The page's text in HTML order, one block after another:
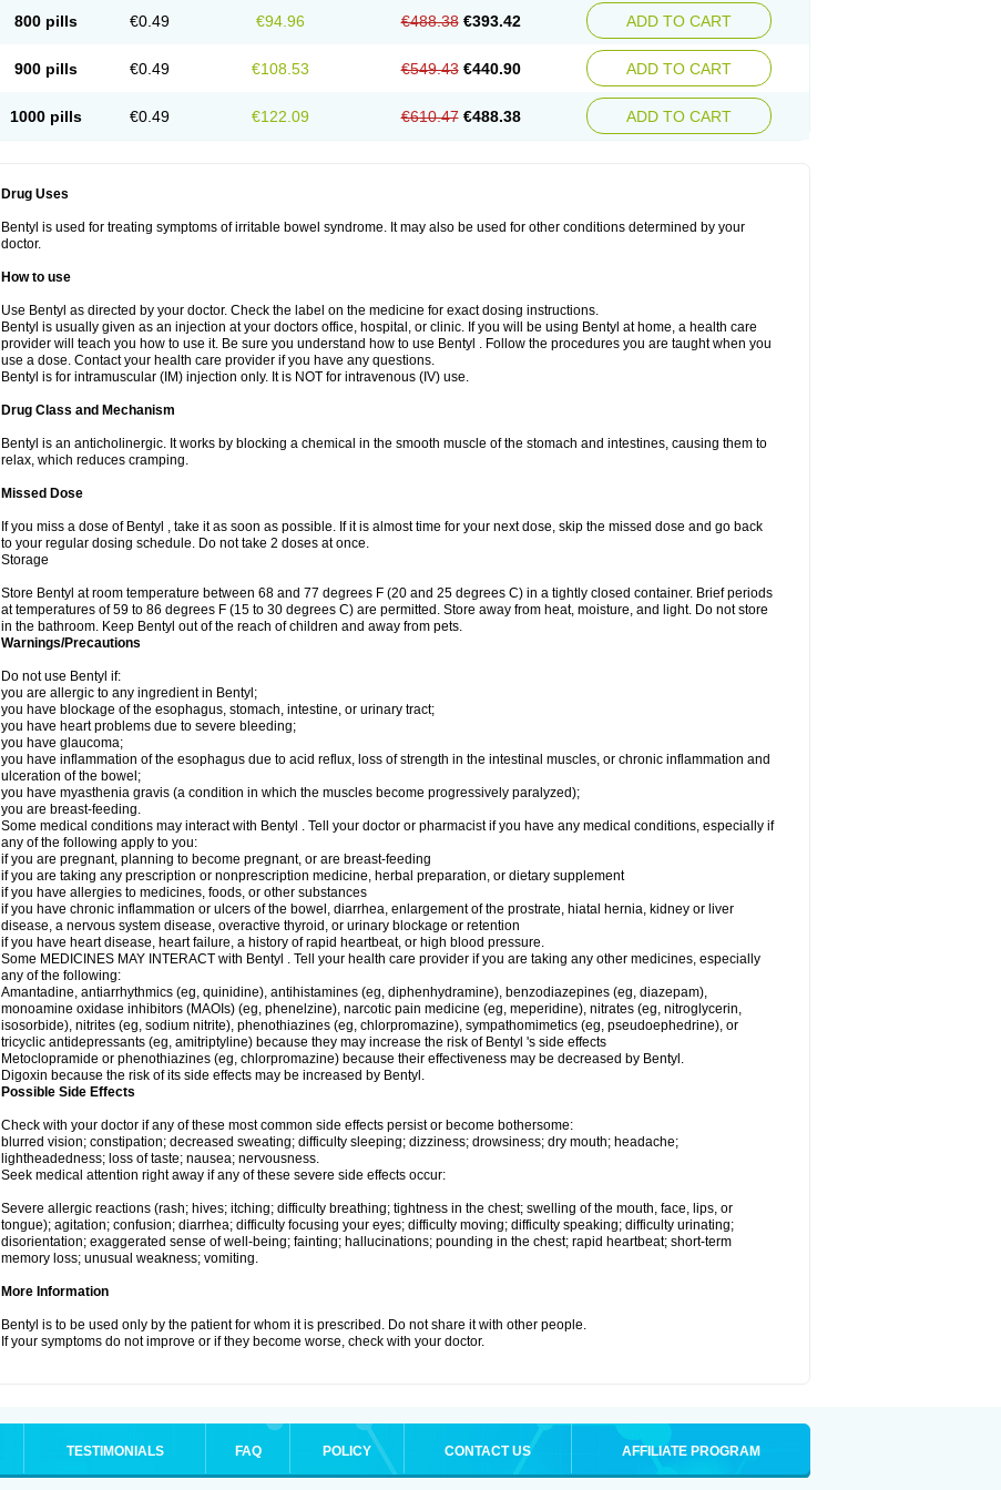
800 pills €0.49 €94.96 €488.38 €393.42 ADD TO CART
900 pills €0.49 €108.53 €549.43 €440.90 ADD TO CART
1000 pills €0.49 €122.09 €610.47 €488.38 ADD TO CART
Drug Uses
Bentyl is used for treating symptoms of irritable bowel syndrome. It may also be used for other conditions determined by your
doctor.
How to use
Use Bentyl as directed by your doctor. Check the label on the medicine for exact dosing instructions.
Bentyl is usually given as an injection at your doctors office, hospital, or clinic. If you will be using Bentyl at home, a health care
provider will teach you how to use it. Be sure you understand how to use Bentyl . Follow the procedures you are taught when you
use a dose. Contact your health care provider if you have any questions.
Bentyl is for intramuscular (IM) injection only. It is NOT for intravenous (IV) use.
Drug Class and Mechanism
Bentyl is an anticholinergic. It works by blocking a chemical in the smooth muscle of the stomach and intestines, causing them to
relax, which reduces cramping.
Missed Dose
If you miss a dose of Bentyl , take it as soon as possible. If it is almost time for your next dose, skip the missed dose and go back
to your regular dosing schedule. Do not take 2 doses at once.
Storage
Store Bentyl at room temperature between 68 and 77 degrees F (20 and 25 degrees C) in a tightly closed container. Brief periods
at temperatures of 59 to 86 degrees F (15 to 30 degrees C) are permitted. Store away from heat, moisture, and light. Do not store
in the bathroom. Keep Bentyl out of the reach of children and away from pets.
Warnings/Precautions
Do not use Bentyl if:
you are allergic to any ingredient in Bentyl;
you have blockage of the esophagus, stomach, intestine, or urinary tract;
you have heart problems due to severe bleeding;
you have glaucoma;
you have inflammation of the esophagus due to acid reflux, loss of strength in the intestinal muscles, or chronic inflammation and
ulceration of the bowel;
you have myasthenia gravis (a condition in which the muscles become progressively paralyzed);
you are breast-feeding.
Some medical conditions may interact with Bentyl . Tell your doctor or pharmacist if you have any medical conditions, especially if
any of the following apply to you:
if you are pregnant, planning to become pregnant, or are breast-feeding
if you are taking any prescription or nonprescription medicine, herbal preparation, or dietary supplement
if you have allergies to medicines, foods, or other substances
if you have chronic inflammation or ulcers of the bowel, diarrhea, enlargement of the prostrate, hiatal hernia, kidney or liver
disease, a nervous system disease, overactive thyroid, or urinary blockage or retention
if you have heart disease, heart failure, a history of rapid heartbeat, or high blood pressure.
Some MEDICINES MAY INTERACT with Bentyl . Tell your health care provider if you are taking any other medicines, especially
any of the following:
Amantadine, antiarrhythmics (eg, quinidine), antihistamines (eg, diphenhydramine), benzodiazepines (eg, diazepam),
monoamine oxidase inhibitors (MAOIs) (eg, phenelzine), narcotic pain medicine (eg, meperidine), nitrates (eg, nitroglycerin,
isosorbide), nitrites (eg, sodium nitrite), phenothiazines (eg, chlorpromazine), sympathomimetics (eg, pseudoephedrine), or
tricyclic antidepressants (eg, amitriptyline) because they may increase the risk of Bentyl 's side effects
Metoclopramide or phenothiazines (eg, chlorpromazine) because their effectiveness may be decreased by Bentyl.
Digoxin because the risk of its side effects may be increased by Bentyl.
Possible Side Effects
Check with your doctor if any of these most common side effects persist or become bothersome:
blurred vision; constipation; decreased sweating; difficulty sleeping; dizziness; drowsiness; dry mouth; headache;
lightheadedness; loss of taste; nausea; nervousness.
Seek medical attention right away if any of these severe side effects occur:
Severe allergic reactions (rash; hives; itching; difficulty breathing; tightness in the chest; swelling of the mouth, face, lips, or
tongue); agitation; confusion; diarrhea; difficulty focusing your eyes; difficulty moving; difficulty speaking; difficulty urinating;
disorientation; exaggerated sense of well-being; fainting; hallucinations; pounding in the chest; rapid heartbeat; short-term
memory loss; unusual weakness; vomiting.
More Information
Bentyl is to be used only by the patient for whom it is prescribed. Do not share it with other people.
If your symptoms do not improve or if they become worse, check with your doctor.
TESTIMONIALS FAQ POLICY CONTACT US AFFILIATE PROGRAM